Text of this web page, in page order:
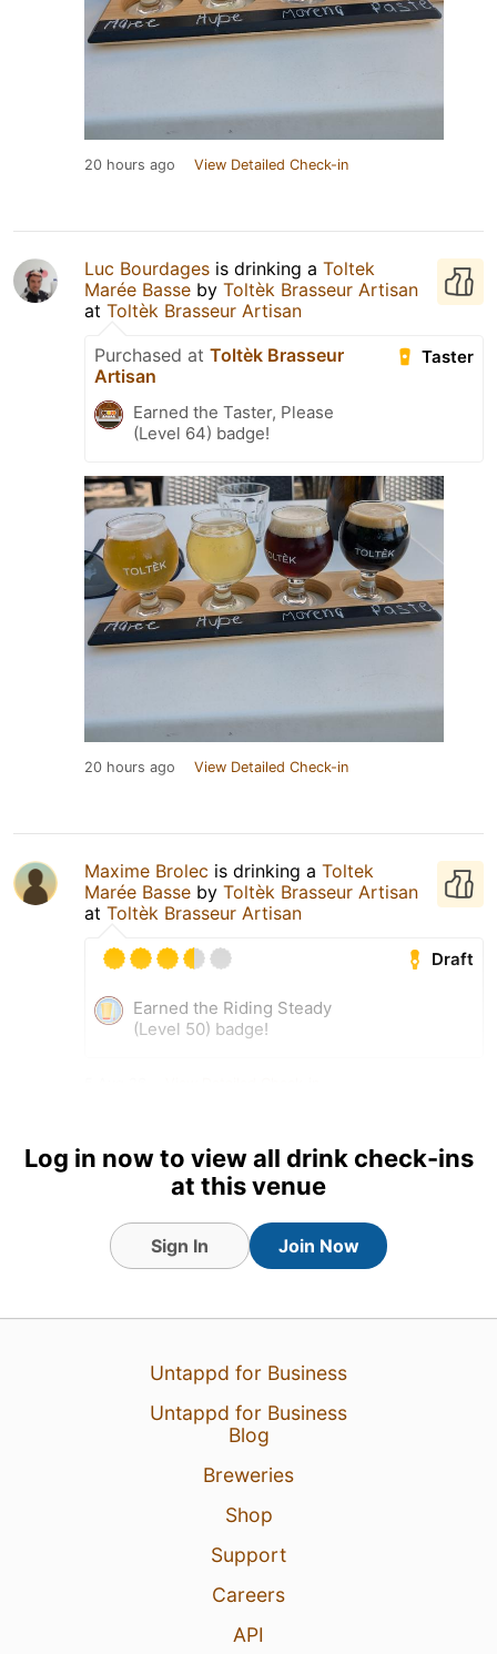
20 hours ago View Detailed Check-in
Luc Bourdages is drinking a Toltek
Marée Basse by Toltèk Brasseur Artisan
at Toltèk Brasseur Artisan
Taster
Purchased at Toltèk Brasseur
Artisan
Earned the Taster, Please
(Level 64) badge!
20 hours ago View Detailed Check-in
Maxime Brolec is drinking a Toltek
Marée Basse by Toltèk Brasseur Artisan
at Toltèk Brasseur Artisan
Draft
Earned the Riding Steady
(Level 50) badge!
Log in now to view all drink check-ins
at this venue
Sign In Join Now
Untappd for Business
Untappd for Business
Blog
Breweries
Shop
Support
Careers
API